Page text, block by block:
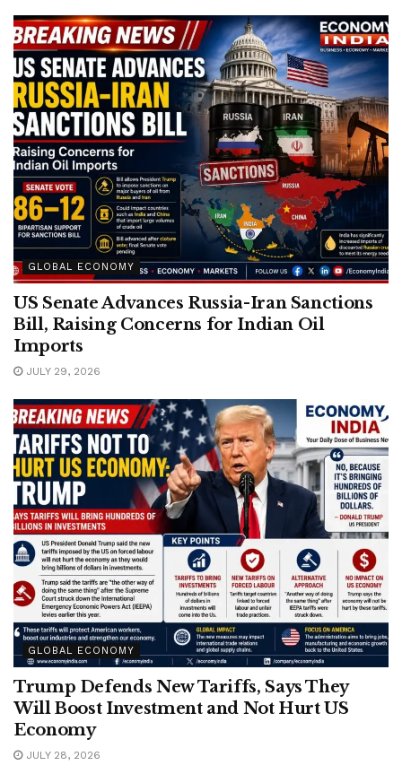
GLOBAL ECONOMY
US Senate Advances Russia-Iran Sanctions
Bill, Raising Concerns for Indian Oil
Imports
JULY 29, 2026
GLOBAL ECONOMY
Trump Defends New Tariffs, Says They
Will Boost Investment and Not Hurt US
Economy
JULY 28, 2026